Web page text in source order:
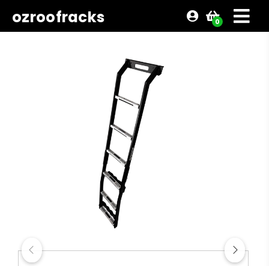
ozroofracks 0